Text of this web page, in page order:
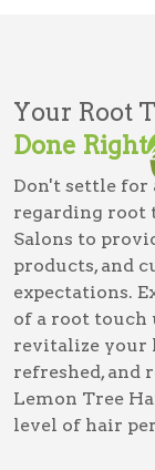
Your Root
Done Right
Don't settle for
regarding root
Salons to
products, and
expectations.
of a root touch
revitalize your
refreshed, and
Lemon Tree
level of hair